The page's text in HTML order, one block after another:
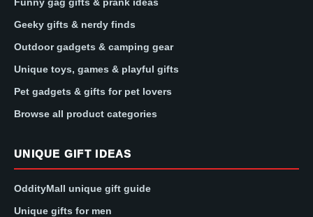
Geeky gifts & nerdy finds
Outdoor gadgets & camping gear
Unique toys, games & playful gifts
Pet gadgets & gifts for pet lovers
Browse all product categories
UNIQUE GIFT IDEAS
OddityMall unique gift guide
Unique gifts for men